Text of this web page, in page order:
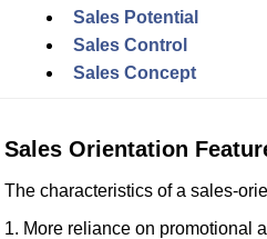
Sales Potential
Sales Control
Sales Concept
Sales Orientation
The characteristics of a sales-
1. More reliance on promotional